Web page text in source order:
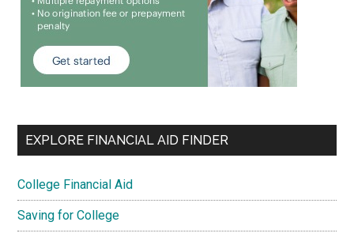
EXPLORE FINANCIAL AID FINDER
College Financial Aid
Saving for College